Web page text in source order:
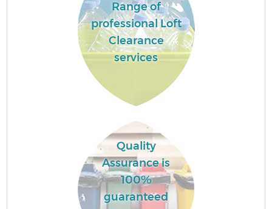
Range of
professional Loft
Clearance
services
Quality
Assurance is
100%
guaranteed